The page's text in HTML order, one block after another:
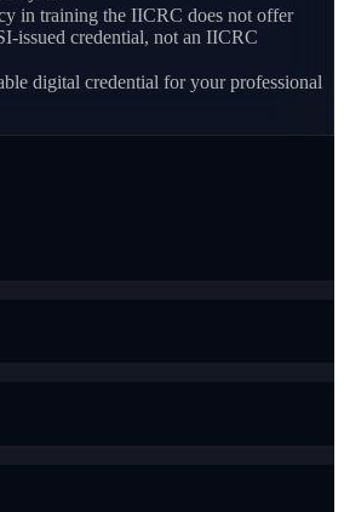
in training the IICRC does not offer
issued credential, not an IICRC
digital credential for your professional